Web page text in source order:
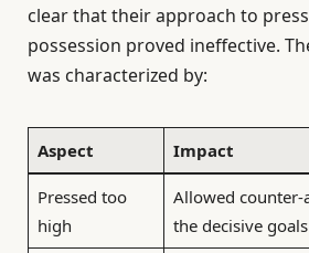
clear that their approach to
possession proved ineffective.
was characterized by:
Aspect Impact
Pressed too
high
Allowed counter-
the decisive goals